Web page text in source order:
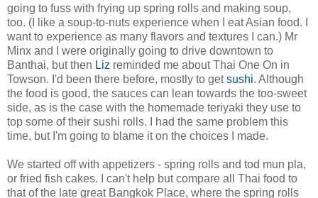
going to fuss with frying up spring rolls and making soup,
too. (I like a soup-to-nuts experience when I eat Asian food. I
want to experience as many flavors and textures I can.) Mr
Minx and I were originally going to drive downtown to
Banthai, but then Liz reminded me about Thai One On in
Towson. I'd been there before, mostly to getsushi. Although
the food is good, the sauces can lean towards the too-sweet
side, as is the case with the homemade teriyaki they use to
top some of their sushi rolls. I had the same problem this
time, but I'm going to blame it on the choices I made.
We started off with appetizers - spring rolls and tod mun pla,
or fried fish cakes. I can't help but compare all Thai food to
that of the late great Bangkok Place, where the spring rolls